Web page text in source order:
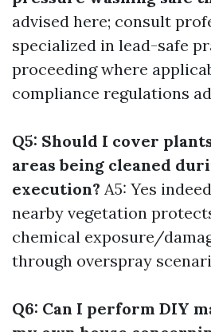
advised here; consult
specialized in lead-safe
proceeding where
compliance regulations
Q5: Should I cover
areas being cleaned
execution? A5: Yes
nearby vegetation
chemical exposure/
through overspray
Q6: Can I perform DIY